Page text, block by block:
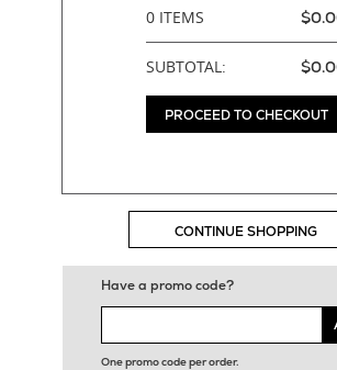
0 ITEMS
SUBTOTAL:
PROCEED TO CHECKOUT
CONTINUE SHOPPING
Have a promo code?
One promo code per order.